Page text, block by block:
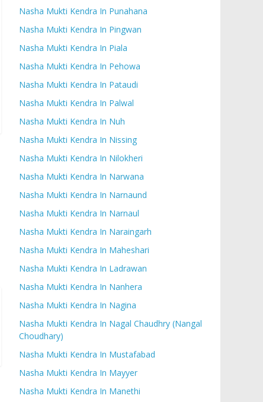
Nasha Mukti Kendra In Punahana
Nasha Mukti Kendra In Pingwan
Nasha Mukti Kendra In Piala
Nasha Mukti Kendra In Pehowa
Nasha Mukti Kendra In Pataudi
Nasha Mukti Kendra In Palwal
Nasha Mukti Kendra In Nuh
Nasha Mukti Kendra In Nissing
Nasha Mukti Kendra In Nilokheri
Nasha Mukti Kendra In Narwana
Nasha Mukti Kendra In Narnaund
Nasha Mukti Kendra In Narnaul
Nasha Mukti Kendra In Naraingarh
Nasha Mukti Kendra In Maheshari
Nasha Mukti Kendra In Ladrawan
Nasha Mukti Kendra In Nanhera
Nasha Mukti Kendra In Nagina
Nasha Mukti Kendra In Nagal Chaudhry (Nangal
Choudhary)
Nasha Mukti Kendra In Mustafabad
Nasha Mukti Kendra In Mayyer
Nasha Mukti Kendra In Manethi